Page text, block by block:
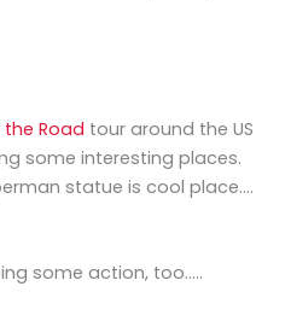
Road tour around the US
some interesting places.
statue is cool place….
some action, too…..